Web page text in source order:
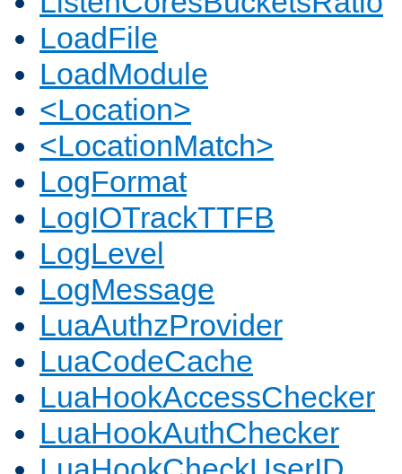
LoadFile
LoadModule
<Location>
<LocationMatch>
LogFormat
LogIOTrackTTFB
LogLevel
LogMessage
LuaAuthzProvider
LuaCodeCache
LuaHookAccessChecker
LuaHookAuthChecker